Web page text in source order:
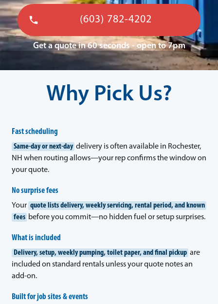
(603) 782-4202
Get a quote in 60 seconds - open to 7pm
Why Pick Us?
Fast scheduling
Same-day or next-day delivery is often available in Rochester,
NH when routing allows—your rep confirms the window on
your quote.
No surprise fees
Your quote lists delivery, weekly servicing, rental period, and known
fees before you commit—no hidden fuel or setup surprises.
What is included
Delivery, setup, weekly pumping, toilet paper, and final pickup are
included on standard rentals unless your quote notes an
add-on.
Built for job sites & events